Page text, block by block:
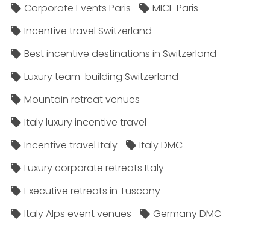
Corporate Events Paris
MICE Paris
Incentive travel Switzerland
Best incentive destinations in Switzerland
Luxury team-building Switzerland
Mountain retreat venues
Italy luxury incentive travel
Incentive travel Italy
Italy DMC
Luxury corporate retreats Italy
Executive retreats in Tuscany
Italy Alps event venues
Germany DMC